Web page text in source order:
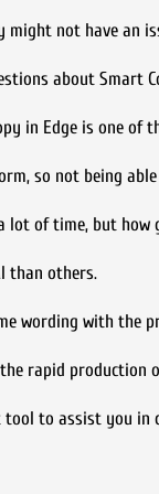
might not have an
about Smart
in Edge is one of
so not being
lot of time, but how
than others.
wording with the
rapid
tool to assist you